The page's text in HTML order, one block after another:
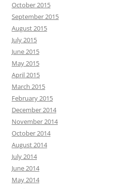
October 2015
September 2015
August 2015
July 2015
June 2015
May 2015
April 2015
March 2015
February 2015
December 2014
November 2014
October 2014
August 2014
July 2014
June 2014
May 2014